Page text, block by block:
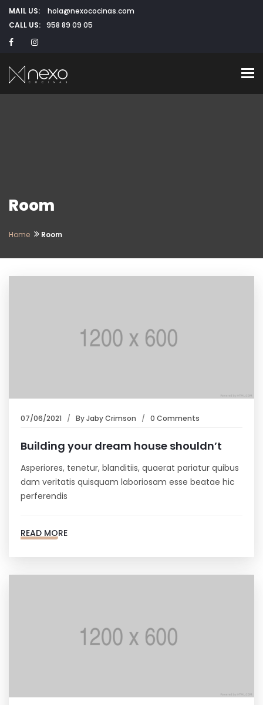
MAIL US:
hola@nexococinas.com
CALL US: 958 89 09 05
Room
Home Room
07/06/2021 ByJaby Crimson 0 Comments
Building your dream house shouldn’t
Asperiores, tenetur, blanditiis, quaerat pariatur quibus
dam veritatis quisquam laboriosam esse beatae hic
perferendis
READ MORE